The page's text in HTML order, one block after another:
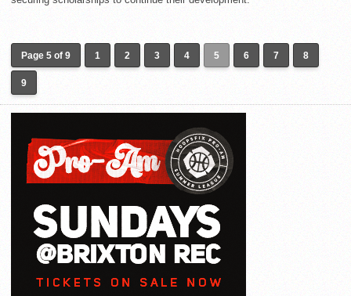
Page 5 of 9 1 2 3 4 5 6 7 8
9